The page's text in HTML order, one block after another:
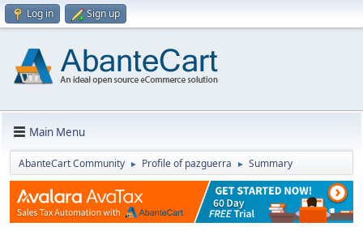
Log in Sign up
Main Menu
AbanteCart Community ► Profile of pazguerra ► Summary